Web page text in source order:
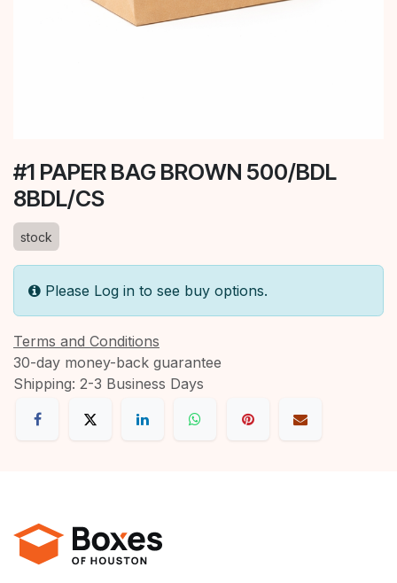
#1 PAPER BAG BROWN 500/BDL
8BDL/CS
stock
Please Log in to see buy options.
Terms and Conditions
30-day money-back guarantee
Shipping: 2-3 Business Days